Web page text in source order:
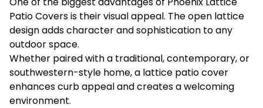
Patio Covers is their visual appeal. The open lattice
design adds character and sophistication to any
outdoor space.
Whether paired with a traditional, contemporary, or
southwestern-style home, a lattice patio cover
enhances curb appeal and creates a welcoming
environment.